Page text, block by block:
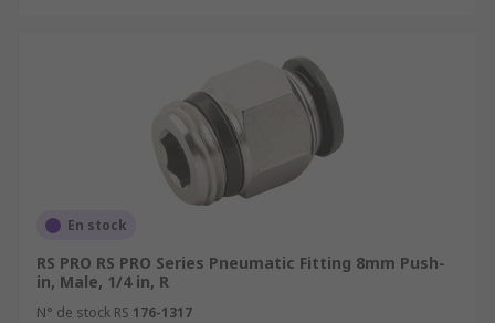
connection types used in the market today. Tool-
free, they provide a secure and reliable
connection. With their easy connection and
release mechanism Push-In fittings are quick and
simple to use. Push-In fittings are perfect for
applications where frequent connection and
disconnection is required.
En stock
RS PRO RS PRO Series Pneumatic Fitting 8mm Push-
in, Male, 1/4 in, R
N° de stock RS 176-1317